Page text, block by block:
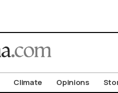
Climate Opinions